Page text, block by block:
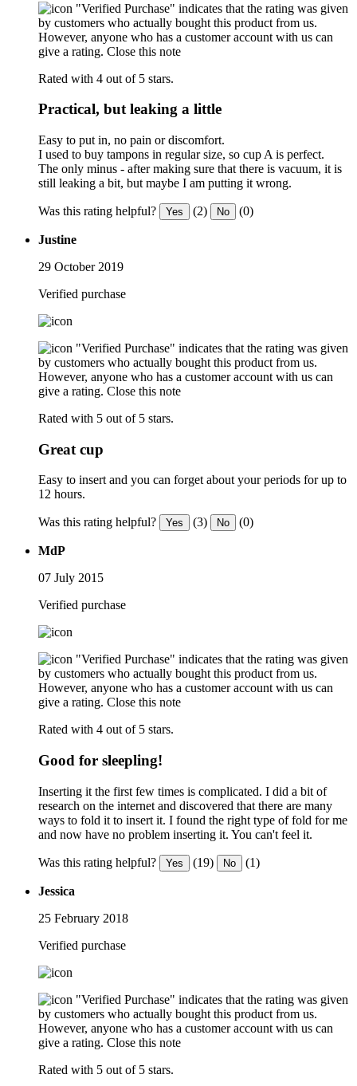
"Verified Purchase" indicates that the rating was given
by customers who actually bought this product from us.
However, anyone who has a customer account with us can
give a rating. Close this note
Rated with 4 out of 5 stars.
Practical, but leaking a little
Easy to put in, no pain or discomfort.
I used to buy tampons in regular size, so cup A is perfect.
The only minus - after making sure that there is vacuum, it is
still leaking a bit, but maybe I am putting it wrong.
Was this rating helpful? Yes (2) No (0)
Justine
29 October 2019
Verified purchase
"Verified Purchase" indicates that the rating was given
by customers who actually bought this product from us.
However, anyone who has a customer account with us can
give a rating. Close this note
Rated with 5 out of 5 stars.
Great cup
Easy to insert and you can forget about your periods for up to
12 hours.
Was this rating helpful? Yes (3) No (0)
MdP
07 July 2015
Verified purchase
"Verified Purchase" indicates that the rating was given
by customers who actually bought this product from us.
However, anyone who has a customer account with us can
give a rating. Close this note
Rated with 4 out of 5 stars.
Good for sleepling!
Inserting it the first few times is complicated. I did a bit of
research on the internet and discovered that there are many
ways to fold it to insert it. I found the right type of fold for me
and now have no problem inserting it. You can't feel it.
Was this rating helpful? Yes (19) No (1)
Jessica
25 February 2018
Verified purchase
"Verified Purchase" indicates that the rating was given
by customers who actually bought this product from us.
However, anyone who has a customer account with us can
give a rating. Close this note
Rated with 5 out of 5 stars.